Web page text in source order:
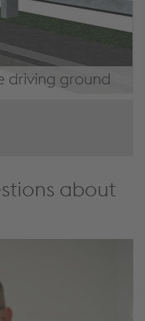
driving ground
about